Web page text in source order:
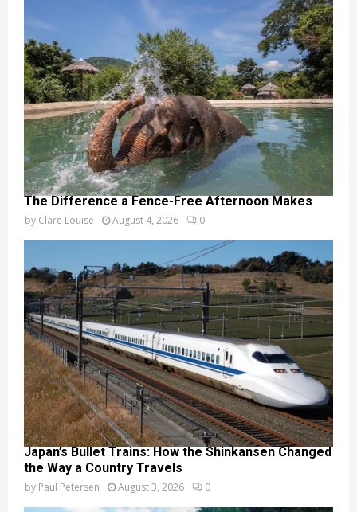
The Difference a Fence-Free Afternoon Makes
by Clare Louise August 4, 2026 0
Japan’s Bullet Trains: How the Shinkansen Changed
the Way a Country Travels
by Paul Petersen August 3, 2026 0